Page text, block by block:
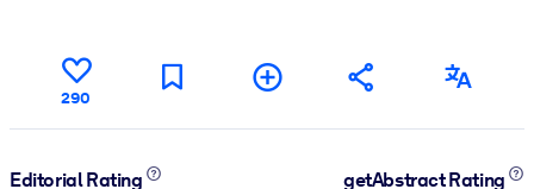
290
Editorial Rating
getAbstract Rating